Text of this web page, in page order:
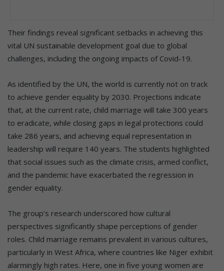
Their findings reveal significant setbacks in achieving this
vital UN sustainable development goal due to global
challenges, including the ongoing impacts of Covid-19.
As identified by the UN, the world is currently not on track
to achieve gender equality by 2030. Projections indicate
that, at the current rate, child marriage will take 300 years
to eradicate, while closing gaps in legal protections could
take 286 years, and achieving equal representation in
leadership will require 140 years. The students highlighted
that social issues such as the climate crisis, armed conflict,
and the pandemic have exacerbated the regression in
gender equality.
The group’s research underscored how cultural
perspectives significantly shape perceptions of gender
roles. Child marriage remains prevalent in various cultures,
particularly in West Africa, where countries like Niger exhibit
alarmingly high rates. Here, one in five young women are